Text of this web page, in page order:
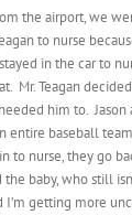
the airport, we
to nurse
in the car to
Mr. Teagan
him to. Jason
entire baseball
to nurse, they go
the baby, who still
I’m getting more